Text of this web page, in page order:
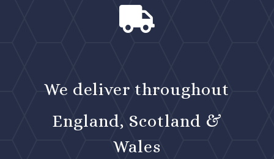

We deliver throughout
England, Scotland &
Wales